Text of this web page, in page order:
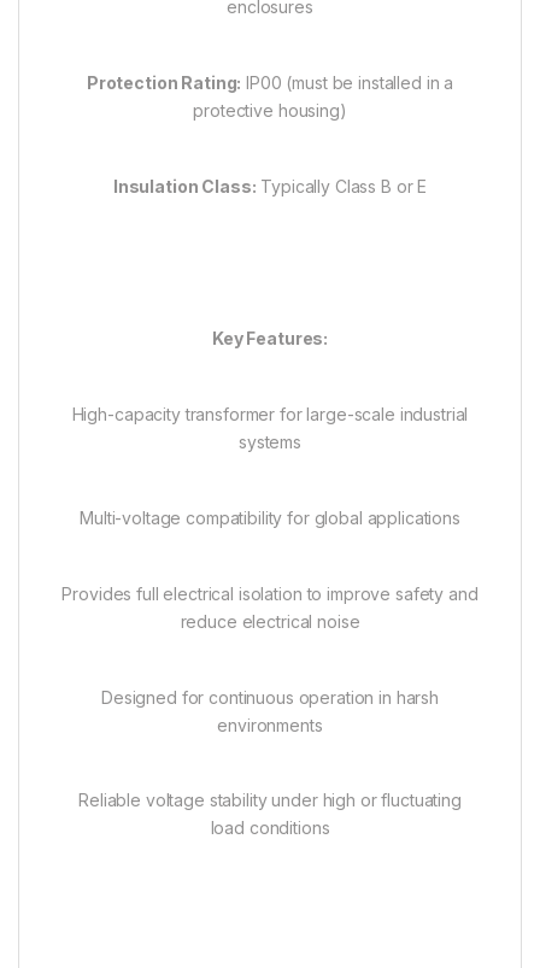
enclosures
Protection Rating: IP00 (must be installed in a
protective housing)
Insulation Class: Typically Class B or E
Key Features:
High-capacity transformer for large-scale industrial
systems
Multi-voltage compatibility for global applications
Provides full electrical isolation to improve safety and
reduce electrical noise
Designed for continuous operation in harsh
environments
Reliable voltage stability under high or fluctuating
load conditions